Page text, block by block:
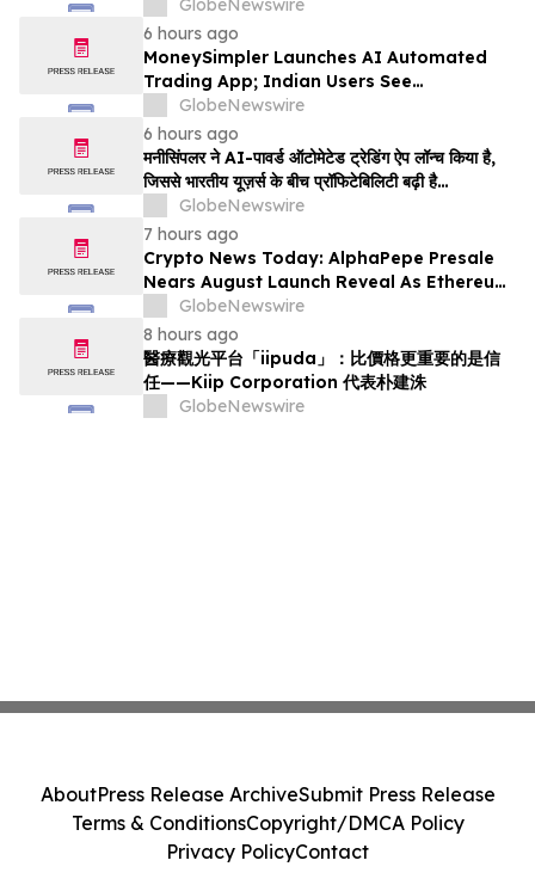
GlobeNewswire
6 hours ago
MoneySimpler Launches AI Automated
Trading App; Indian Users See
Profitability Soar
GlobeNewswire
6 hours ago
मनीसिंपलर ने AI-पावर्ड ऑटोमेटेड ट्रेडिंग ऐप लॉन्च किया है,
जिससे भारतीय यूज़र्स के बीच प्रॉफिटेबिलिटी बढ़ी है…
GlobeNewswire
7 hours ago
Crypto News Today: AlphaPepe Presale
Nears August Launch Reveal As Ethereum
Price Prediction Eyes $10,000
GlobeNewswire
8 hours ago
醫療觀光平台「iipuda」：比價格更重要的是信
任——Kiip Corporation 代表朴建洙
GlobeNewswire
AboutPress Release ArchiveSubmit Press Release
Terms & ConditionsCopyright/DMCA Policy
Privacy PolicyContact